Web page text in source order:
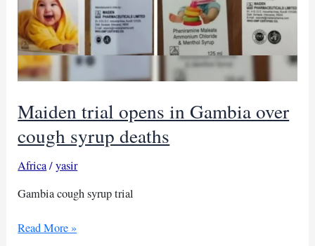
Maiden trial opens in Gambia over
cough syrup deaths
Africa/yasir
Gambia cough syrup trial
Maiden
Read More »